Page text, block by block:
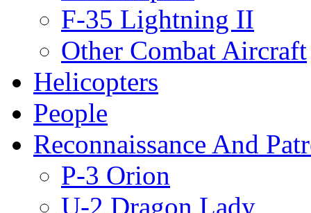
F-35 Lightning II
Other Combat Aircraft
Helicopters
People
Reconnaissance And
P-3 Orion
U-2 Dragon Lady